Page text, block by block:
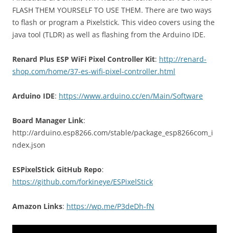
FLASH THEM YOURSELF TO USE THEM. There are two ways
to flash or program a Pixelstick. This video covers using the
java tool (TLDR) as well as flashing from the Arduino IDE.
Renard Plus ESP WiFi Pixel Controller Kit: http://renard-
shop.com/home/37-es-wifi-pixel-controller.html
Arduino IDE: https://www.arduino.cc/en/Main/Software
Board Manager Link:
http://arduino.esp8266.com/stable/package_esp8266com_i
ndex.json
ESPixelStick GitHub Repo:
https://github.com/forkineye/ESPixelStick
Amazon Links: https://wp.me/P3deDh-fN